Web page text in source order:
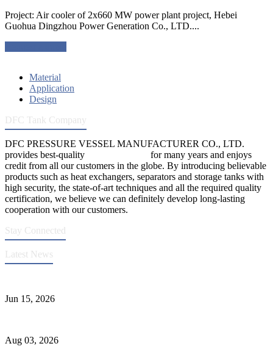
Project: Air cooler of 2x660 MW power plant project, Hebei
Guohua Dingzhou Power Generation Co., LTD....
Material
Application
Design
DFC Tank Company
DFC PRESSURE VESSEL MANUFACTURER CO., LTD.
provides best-quality
for many years and enjoys
credit from all our customers in the globe. By introducing believable
products such as heat exchangers, separators and storage tanks with
high security, the state-of-art techniques and all the required quality
certification, we believe we can definitely develop long-lasting
cooperation with our customers.
Stay Connected
Latest News
Jun 15, 2026
Aug 03, 2026